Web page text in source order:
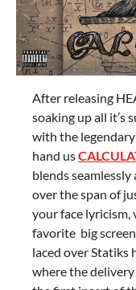
After releasing
soaking up all it’s
with the legendary
hand us
blends seamlessly
over the span of
your face
favorite big
laced over
where the